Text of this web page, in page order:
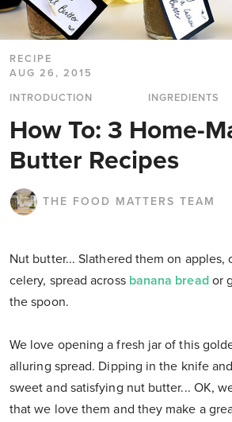
RECIPE
AUG 26, 2015
INTRODUCTION
INGREDIENTS
How To: 3 Home-
Butter Recipes
THE FOOD MATTERS TEAM
Nut butter... Slathered them on apples,
celery, spread across banana bread or
the spoon.
We love opening a fresh jar of this
alluring spread. Dipping in the knife
sweet and satisfying nut butter... OK,
that we love them and they make a